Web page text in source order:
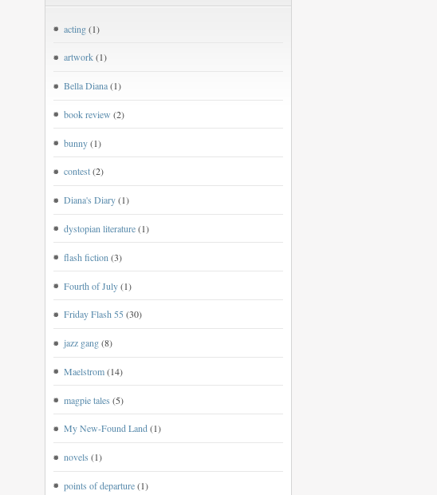
acting(1)
artwork(1)
Bella Diana(1)
book review (2)
bunny(1)
contest(2)
Diana's Diary(1)
dystopian literature(1)
flash fiction (3)
Fourth of July(1)
Friday Flash 55 (30)
jazz gang(8)
Maelstrom(14)
magpie tales (5)
My New-Found Land(1)
novels (1)
points of departure(1)